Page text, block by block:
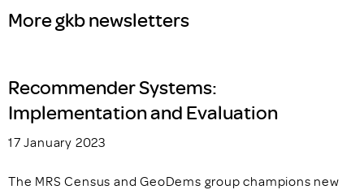
More gkb newsletters
Recommender Systems:
Implementation and Evaluation
17 January 2023
The MRS Census and GeoDems group champions new